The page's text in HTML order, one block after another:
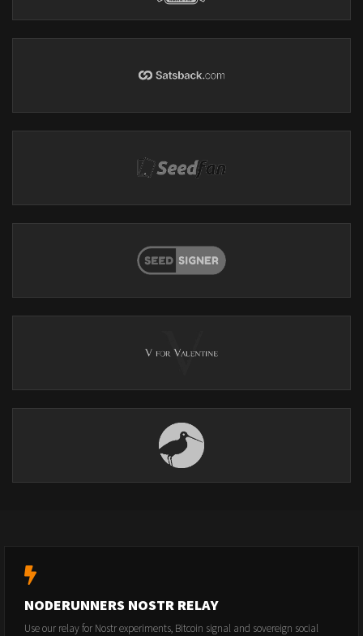
NODERUNNERS NOSTR RELAY
Use our relay for Nostr experiments, Bitcoin signal and sovereign social